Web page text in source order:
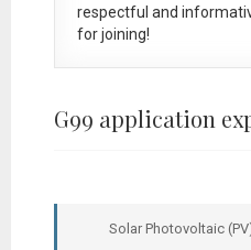
respectful and
for joining!
G99 application
Solar Photovoltaic